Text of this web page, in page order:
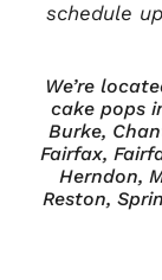
schedule
We’re
cake pops
Burke,
Fairfax,
Herndon,
Reston,